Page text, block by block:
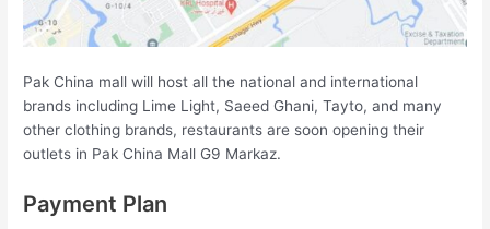
Pak China mall will host all the national and international
brands including Lime Light, Saeed Ghani, Tayto, and many
other clothing brands, restaurants are soon opening their
outlets in Pak China Mall G9 Markaz.
Payment Plan